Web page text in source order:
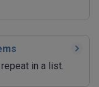
in a list.